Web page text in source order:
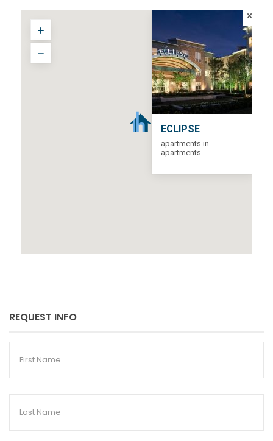
ECLIPSE
apartments in
apartments
REQUEST INFO
First
Last